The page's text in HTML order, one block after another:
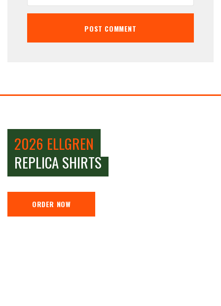
2026 ELLGREN
REPLICA SHIRTS
ORDER NOW